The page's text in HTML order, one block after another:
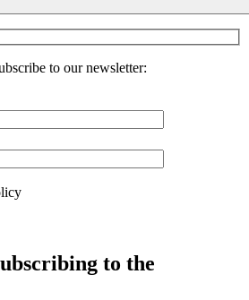
to our newsletter:
to the